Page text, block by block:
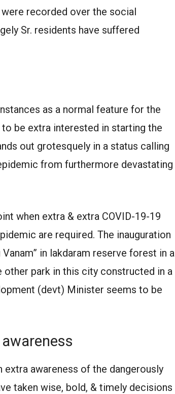
recorded over the social
Sr. residents have suffered
as a normal feature for the
be extra interested in starting the
out grotesquely in a status calling
from furthermore devastating
when extra & extra COVID-19-19
are required. The inauguration
in lakdaram reserve forest in a
other park in this city constructed in a
(devt) Minister seems to be
extra awareness of the dangerously
taken wise, bold, & timely decisions